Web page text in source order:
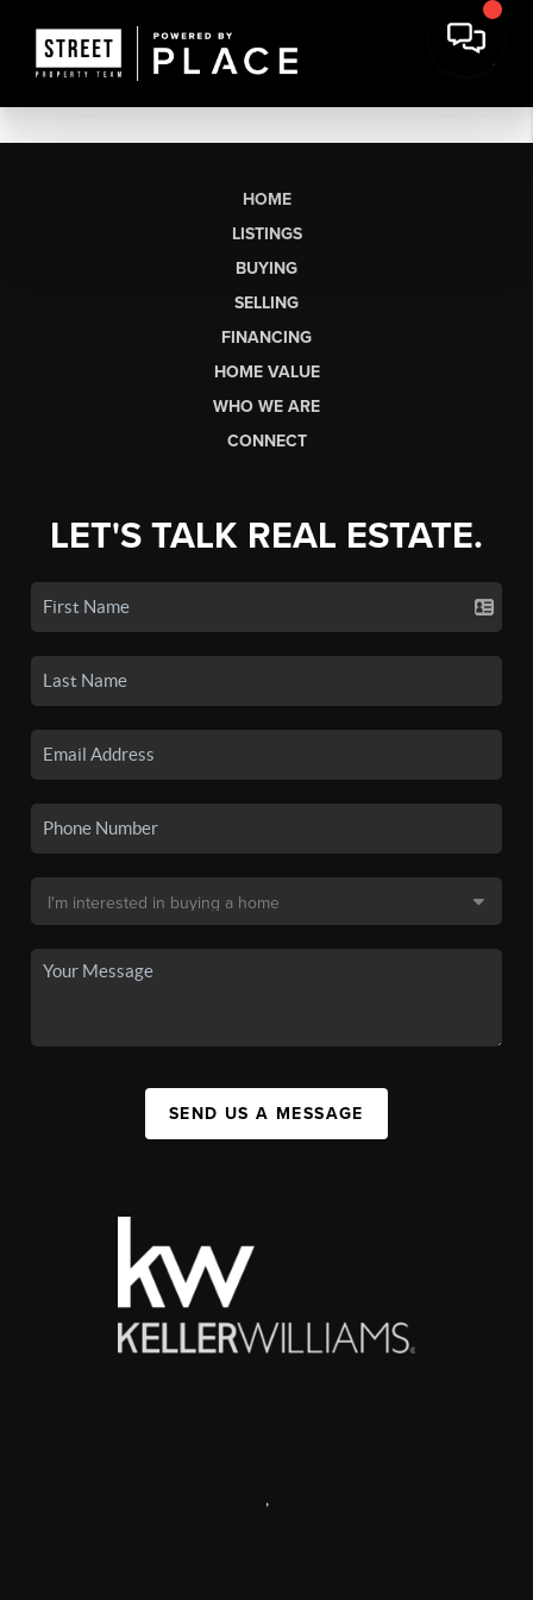
HOME
LISTINGS
BUYING
SELLING
FINANCING
HOME VALUE
WHO WE ARE
CONNECT
LET'S TALK REAL ESTATE.
SEND US A MESSAGE
,